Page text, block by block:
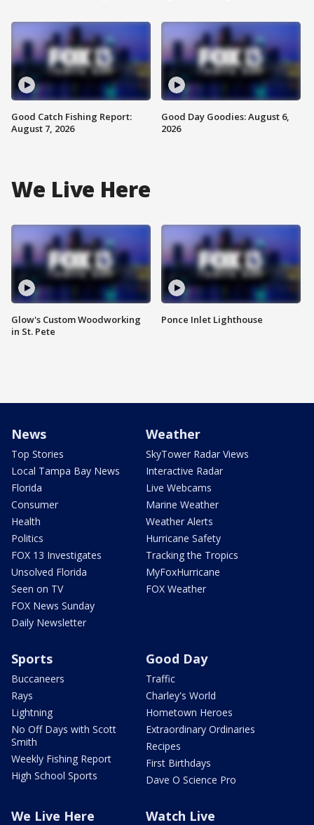
Good Catch Fishing Report:
August 7, 2026
Good Day Goodies: August 6,
2026
We Live Here
Glow's Custom Woodworking
in St. Pete
Ponce Inlet Lighthouse
News
Top Stories
Local Tampa Bay News
Florida
Consumer
Health
Politics
FOX 13 Investigates
Unsolved Florida
Seen on TV
FOX News Sunday
Daily Newsletter
Weather
SkyTower Radar Views
Interactive Radar
Live Webcams
Marine Weather
Weather Alerts
Hurricane Safety
Tracking the Tropics
MyFoxHurricane
FOX Weather
Sports
Buccaneers
Rays
Lightning
No Off Days with Scott
Smith
Weekly Fishing Report
High School Sports
Good Day
Traffic
Charley's World
Hometown Heroes
Extraordinary Ordinaries
Recipes
First Birthdays
Dave O Science Pro
We Live Here Watch Live